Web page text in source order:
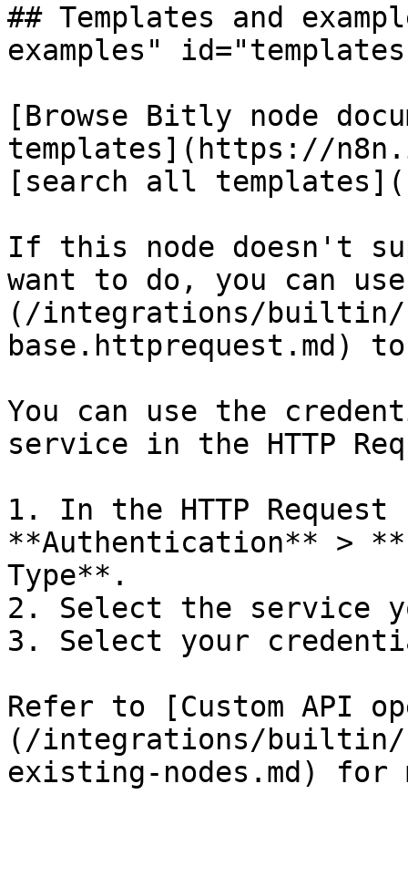
## Templates and
examples"
[Browse Bitly node
templates](https://
[search all
If this node doesn't
want to do, you can
(/integrations/builtin/
base.httprequest.md)
You can use the
service in the HTTP
1. In the HTTP
**Authentication** >
Type**.
2. Select the service
3. Select your
Refer to [Custom API
(/integrations/builtin/